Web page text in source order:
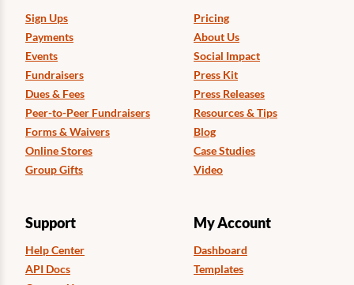
Sign Ups
Payments
Events
Fundraisers
Dues & Fees
Peer-to-Peer Fundraisers
Forms & Waivers
Online Stores
Group Gifts
Pricing
About Us
Social Impact
Press Kit
Press Releases
Resources & Tips
Blog
Case Studies
Video
Support
Help Center
API Docs
My Account
Dashboard
Templates